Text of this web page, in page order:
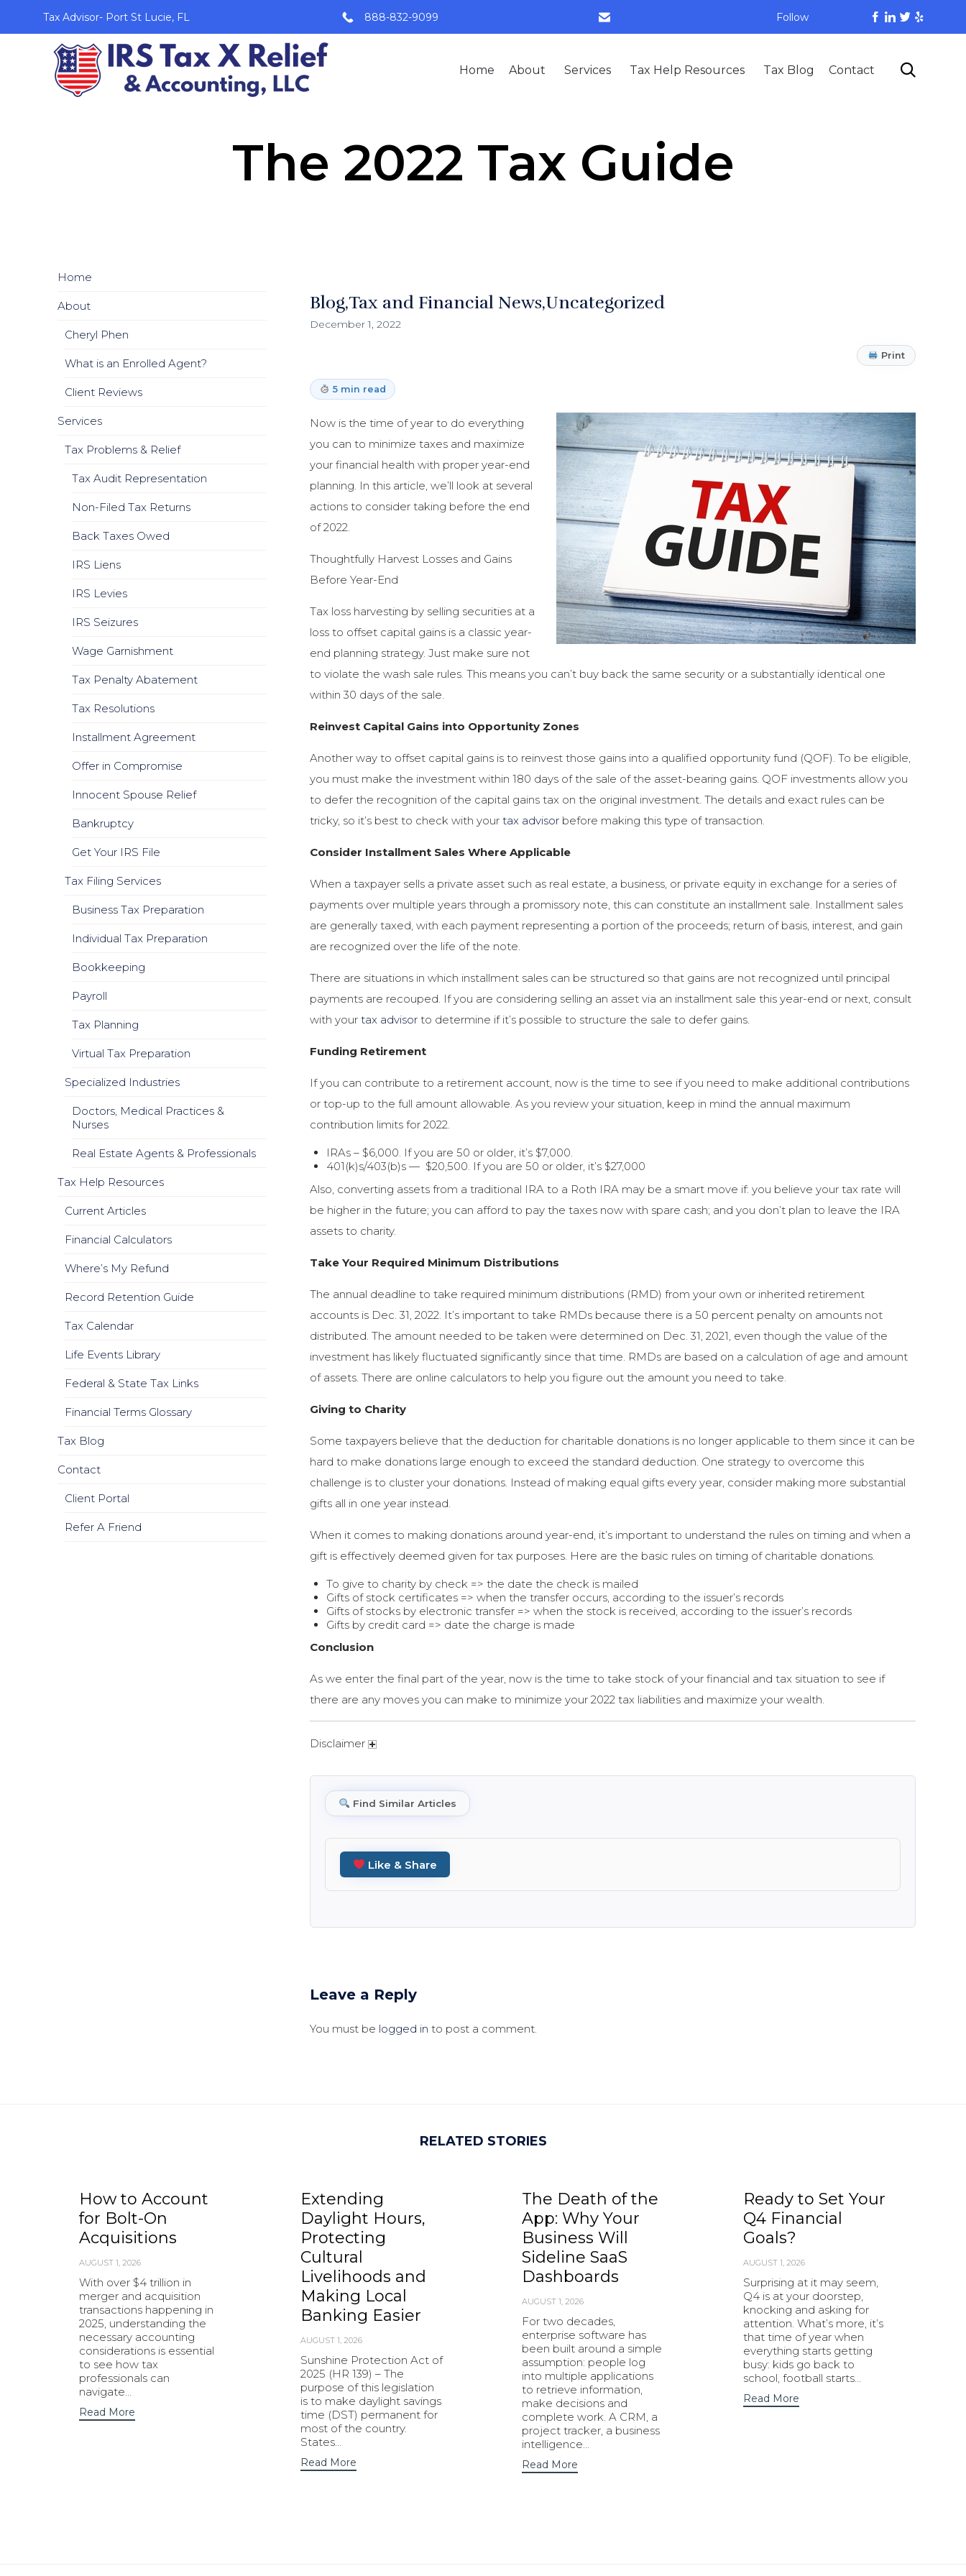
Tax Advisor- Port St Lucie, FL 888-832-9099 Follow
Skip
Home About Services Tax Help Resources Tax Blog Contact 
The 2022 Tax Guide
Blog Tax and Financial News Uncategorized
December 1, 2022
Print
5 min read
Now is the time of year to do everything
you can to minimize taxes and maximize
your financial health with proper year-end
planning. In this article, we’ll look at several
actions to consider taking before the end
of 2022.
Thoughtfully Harvest Losses and Gains
Before Year-End
Tax loss harvesting by selling securities at a
loss to offset capital gains is a classic year-
end planning strategy. Just make sure not
to violate the wash sale rules. This means you can’t buy back the same security or a substantially identical one
within 30 days of the sale.
Reinvest Capital Gains into Opportunity Zones
Another way to offset capital gains is to reinvest those gains into a qualified opportunity fund (QOF). To be eligible,
you must make the investment within 180 days of the sale of the asset-bearing gains. QOF investments allow you
to defer the recognition of the capital gains tax on the original investment. The details and exact rules can be
tricky, so it’s best to check with yourtax advisor before making this type of transaction.
Consider Installment Sales Where Applicable
When a taxpayer sells a private asset such as real estate, a business, or private equity in exchange for a series of
payments over multiple years through a promissory note, this can constitute an installment sale. Installment sales
are generally taxed, with each payment representing a portion of the proceeds; return of basis, interest, and gain
are recognized over the life of the note.
There are situations in which installment sales can be structured so that gains are not recognized until principal
payments are recouped. If you are considering selling an asset via an installment sale this year-end or next, consult
with yourtax advisor to determine if it’s possible to structure the sale to defer gains.
Funding Retirement
If you can contribute to a retirement account, now is the time to see if you need to make additional contributions
or top-up to the full amount allowable. As you review your situation, keep in mind the annual maximum
contribution limits for 2022.
IRAs – $6,000. If you are 50 or older, it’s $7,000.
401(k)s/403(b)s — $20,500. If you are 50 or older, it’s $27,000
Also, converting assets from a traditional IRA to a Roth IRA may be a smart move if: you believe your tax rate will
be higher in the future; you can afford to pay the taxes now with spare cash; and you don’t plan to leave the IRA
assets to charity.
Take Your Required Minimum Distributions
The annual deadline to take required minimum distributions (RMD) from your own or inherited retirement
accounts is Dec. 31, 2022. It’s important to take RMDs because there is a 50 percent penalty on amounts not
distributed. The amount needed to be taken were determined on Dec. 31, 2021, even though the value of the
investment has likely fluctuated significantly since that time. RMDs are based on a calculation of age and amount
of assets. There are online calculators to help you figure out the amount you need to take.
Giving to Charity
Some taxpayers believe that the deduction for charitable donations is no longer applicable to them since it can be
hard to make donations large enough to exceed the standard deduction. One strategy to overcome this
challenge is to cluster your donations. Instead of making equal gifts every year, consider making more substantial
gifts all in one year instead.
When it comes to making donations around year-end, it’s important to understand the rules on timing and when a
gift is effectively deemed given for tax purposes. Here are the basic rules on timing of charitable donations.
To give to charity by check => the date the check is mailed
Gifts of stock certificates => when the transfer occurs, according to the issuer’s records
Gifts of stocks by electronic transfer => when the stock is received, according to the issuer’s records
Gifts by credit card => date the charge is made
Conclusion
As we enter the final part of the year, now is the time to take stock of your financial and tax situation to see if
there are any moves you can make to minimize your 2022 tax liabilities and maximize your wealth.
Disclaimer
Find Similar Articles
Like & Share
Leave a Reply
You must be logged in to post a comment.
Home
About
Cheryl Phen
What is an Enrolled Agent?
Client Reviews
Services
Tax Problems & Relief
Tax Audit Representation
Non-Filed Tax Returns
Back Taxes Owed
IRS Liens
IRS Levies
IRS Seizures
Wage Garnishment
Tax Penalty Abatement
Tax Resolutions
Installment Agreement
Offer in Compromise
Innocent Spouse Relief
Bankruptcy
Get Your IRS File
Tax Filing Services
Business Tax Preparation
Individual Tax Preparation
Bookkeeping
Payroll
Tax Planning
Virtual Tax Preparation
Specialized Industries
Doctors, Medical Practices &
Nurses
Real Estate Agents & Professionals
Tax Help Resources
Current Articles
Financial Calculators
Where’s My Refund
Record Retention Guide
Tax Calendar
Life Events Library
Federal & State Tax Links
Financial Terms Glossary
Tax Blog
Contact
Client Portal
Refer A Friend
RELATED STORIES
How to Account
for Bolt-On
Acquisitions
AUGUST 1, 2026
With over $4 trillion in
merger and acquisition
transactions happening in
2025, understanding the
necessary accounting
considerations is essential
to see how tax
professionals can
navigate…
Read More
Extending
Daylight Hours,
Protecting
Cultural
Livelihoods and
Making Local
Banking Easier
AUGUST 1, 2026
Sunshine Protection Act of
2025 (HR 139) – The
purpose of this legislation
is to make daylight savings
time (DST) permanent for
most of the country.
States…
Read More
The Death of the
App: Why Your
Business Will
Sideline SaaS
Dashboards
AUGUST 1, 2026
For two decades,
enterprise software has
been built around a simple
assumption: people log
into multiple applications
to retrieve information,
make decisions and
complete work. A CRM, a
project tracker, a business
intelligence…
Read More
Ready to Set Your
Q4 Financial
Goals?
AUGUST 1, 2026
Surprising at it may seem,
Q4 is at your doorstep,
knocking and asking for
attention. What’s more, it’s
that time of year when
everything starts getting
busy: kids go back to
school, football starts…
Read More